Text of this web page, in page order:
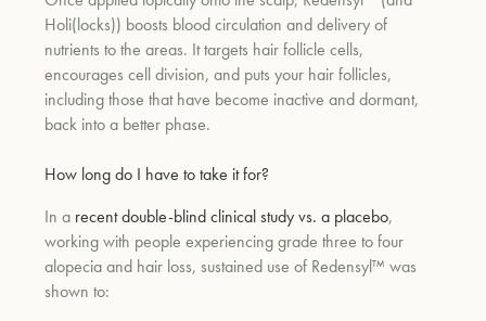
Holi(locks)) boosts blood circulation and delivery of
nutrients to the areas. It targets hair follicle cells,
encourages cell division, and puts your hair follicles,
including those that have become inactive and dormant,
back into a better phase.
How long do I have to take it for?
In a recent double-blind clinical study vs. a placebo,
working with people experiencing grade three to four
alopecia and hair loss, sustained use of Redensyl™ was
shown to: